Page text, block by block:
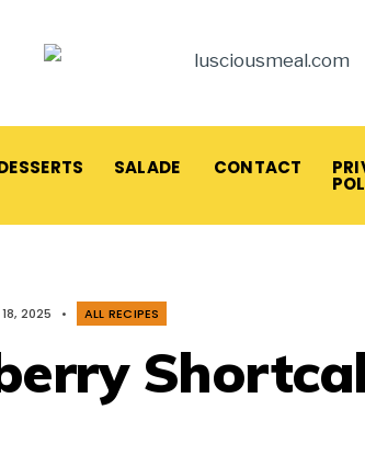
SALADE CONTACT
2025 • ALL RECIPES